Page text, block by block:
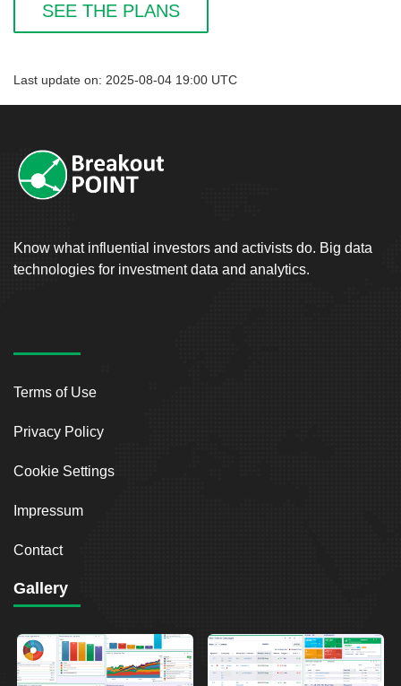
SEE THE PLANS
Last update on: 2025-08-04 19:00 UTC
Know what influential investors and activists do. Big data
technologies for investment data and analytics.
Terms of Use
Privacy Policy
Cookie Settings
Impressum
Contact
Gallery